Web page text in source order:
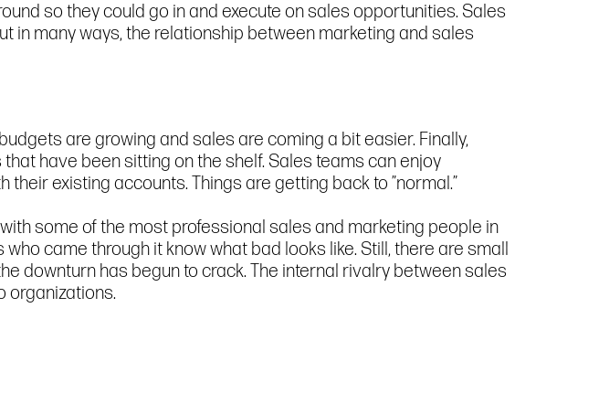
so they could go in and execute on sales opportunities. Sales
in many ways, the relationship between marketing and sales
are growing and sales are coming a bit easier. Finally,
have been sitting on the shelf. Sales teams can enjoy
existing accounts. Things are getting back to ”normal.”
some of the most professional sales and marketing people in
came through it know what bad looks like. Still, there are small
downturn has begun to crack. The internal rivalry between sales
organizations.